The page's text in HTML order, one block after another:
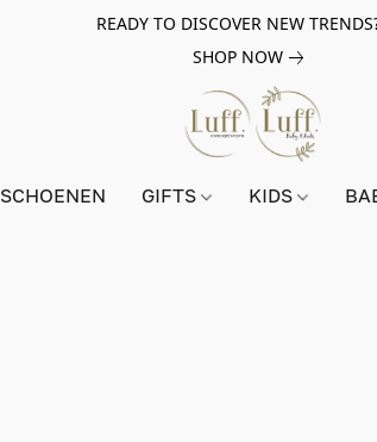
READY TO DISCOVER NEW
SHOP NOW
SCHOENEN GIFTS KIDS